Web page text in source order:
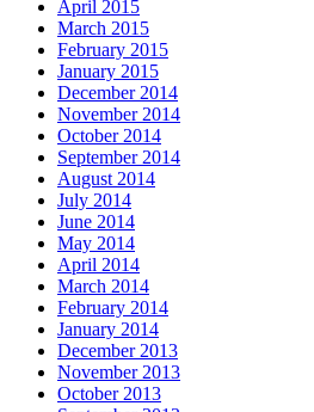
April 2015
March 2015
February 2015
January 2015
December 2014
November 2014
October 2014
September 2014
August 2014
July 2014
June 2014
May 2014
April 2014
March 2014
February 2014
January 2014
December 2013
November 2013
October 2013